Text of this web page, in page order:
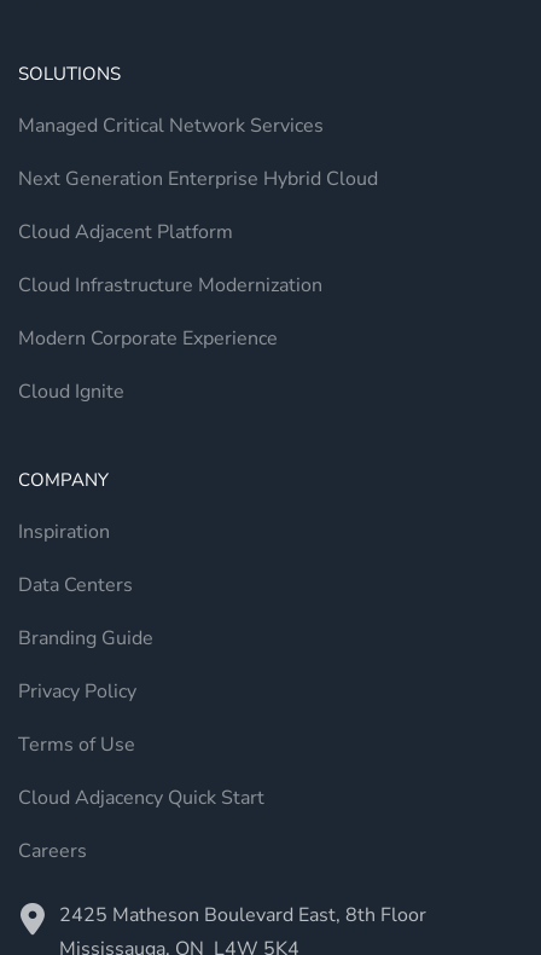
SOLUTIONS
Managed Critical Network Services
Next Generation Enterprise Hybrid Cloud
Cloud Adjacent Platform
Cloud Infrastructure Modernization
Modern Corporate Experience
Cloud Ignite
COMPANY
Inspiration
Data Centers
Branding Guide
Privacy Policy
Terms of Use
Cloud Adjacency Quick Start
Careers
2425 Matheson Boulevard East, 8th Floor
Mississauga, ON L4W 5K4